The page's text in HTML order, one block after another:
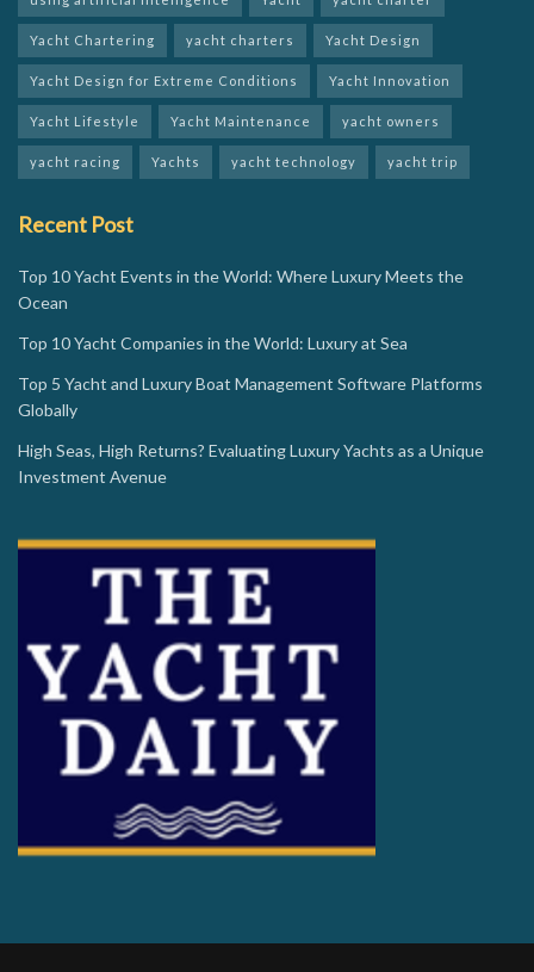
Yacht Chartering yacht charters Yacht Design
Yacht Design for Extreme Conditions Yacht Innovation
Yacht Lifestyle Yacht Maintenance yacht owners
yacht racing Yachts yacht technology yacht trip
Recent Post
Top 10 Yacht Events in the World: Where Luxury Meets the
Ocean
Top 10 Yacht Companies in the World: Luxury at Sea
Top 5 Yacht and Luxury Boat Management Software Platforms
Globally
High Seas, High Returns? Evaluating Luxury Yachts as a Unique
Investment Avenue